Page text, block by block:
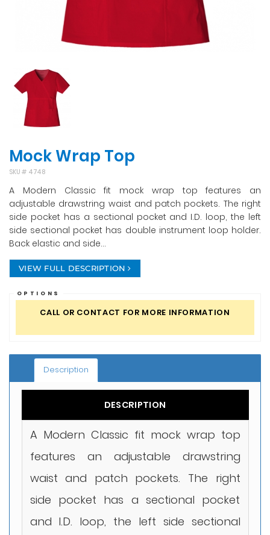
Mock Wrap Top
SKU # 4748
A Modern Classic fit mock wrap top features an
adjustable drawstring waist and patch pockets. The right
side pocket has a sectional pocket and I.D. loop, the left
side sectional pocket has double instrument loop holder.
Back elastic and side...
VIEW FULL DESCRIPTION
OPTIONS
CALL OR CONTACT FOR MORE INFORMATION
Description
DESCRIPTION
A Modern Classic fit mock wrap top
features an adjustable drawstring
waist and patch pockets. The right
side pocket has a sectional pocket
and I.D. loop, the left side sectional